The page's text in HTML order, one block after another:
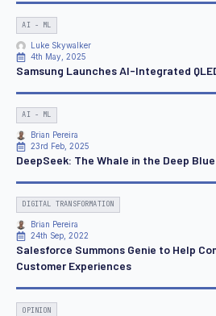
AI - ML
Luke Skywalker
4th May, 2025
Samsung Launches AI-Integrated
AI - ML
Brian Pereira
23rd Feb, 2025
DeepSeek: The Whale in the Deep
DIGITAL TRANSFORMATION
Brian Pereira
24th Sep, 2022
Salesforce Summons Genie to Help
Customer Experiences
OPINION